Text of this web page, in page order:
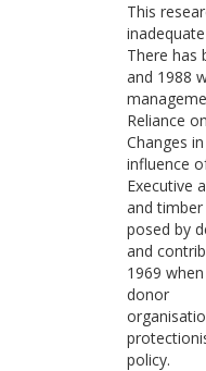
This
There has
and 1988
Reliance
Changes
influence
Executive
and
posed by
and
1969
donor
policy.